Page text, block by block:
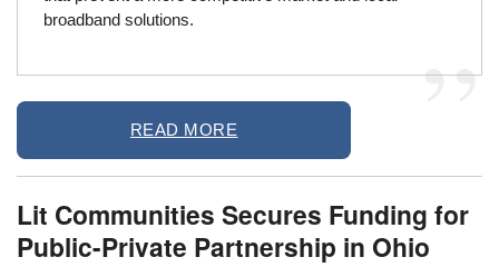
broadband solutions.
READ MORE
Lit Communities Secures Funding for
Public-Private Partnership in Ohio